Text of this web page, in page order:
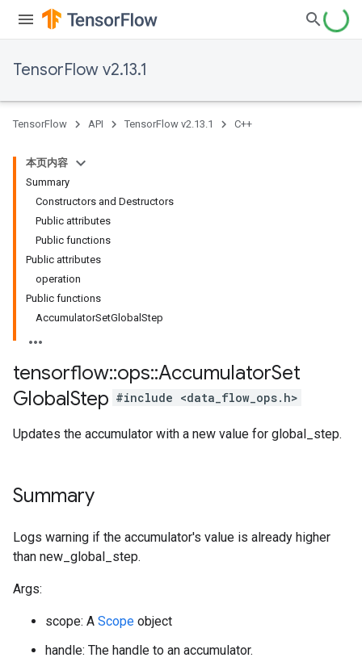
TensorFlow v2.13.1
TensorFlow API TensorFlow v2.13.1 C++
本页内容
Summary
Constructors and Destructors
Public attributes
Public functions
Public attributes
operation
Public functions
AccumulatorSetGlobalStep
tensorflow::ops::AccumulatorSet
GlobalStep #include <data_flow_ops.h>
Updates the accumulator with a new value for global_step.
Summary
Logs warning if the accumulator's value is already higher
than new_global_step.
Args:
scope: A Scope object
handle: The handle to an accumulator.